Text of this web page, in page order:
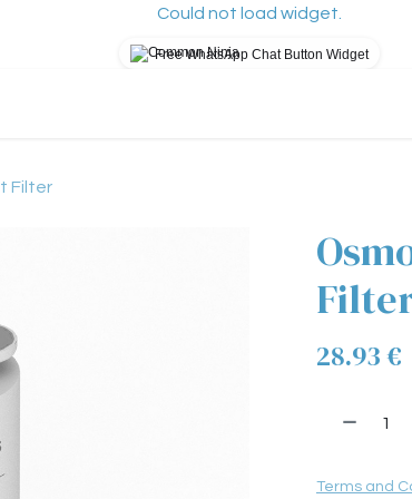
Could not load widget.
Free WhatsApp Chat Button Widget
Filter
28.93€
Terms and